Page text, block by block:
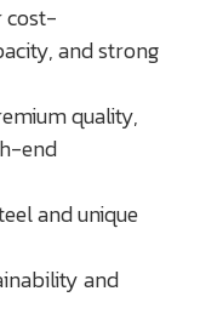
cost-
and strong
quality,
end
and unique
and